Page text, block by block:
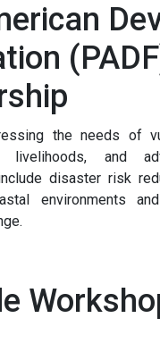
the needs of
livelihoods, and
disaster risk
environments